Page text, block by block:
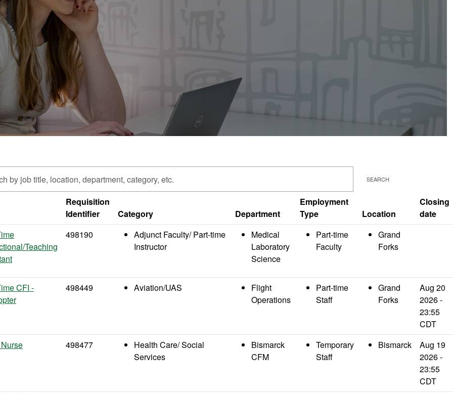
SEARCH
Requisition
Identifier
Category Department
Employment
Type
Location
Closing
date
Teaching
498190
Adjunct Faculty/ Part-time
Instructor
Medical
Laboratory
Science
Part-time
Faculty
Grand
Forks
CFI -
498449 Aviation/UAS
Flight
Operations
Part-time
Staff
Grand
Forks
Aug 20
2026 -
23:55
CDT
498477
Health Care/ Social
Services
Bismarck
CFM
Temporary
Staff
Bismarck
Aug 19
2026 -
23:55
CDT